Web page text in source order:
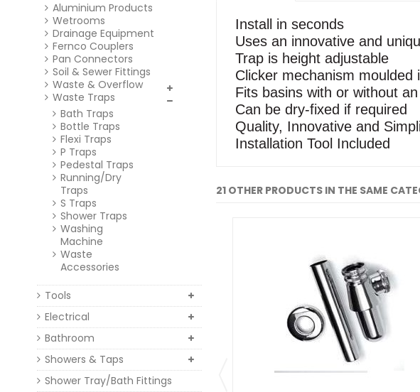
Install in seconds
Uses an innovative and
Trap is height adjustable
Clicker mechanism
Fits basins with or without
Can be dry-fixed if required
Quality, Innovative and
Installation Tool Included
21 OTHER PRODUCTS IN THE SAME
Aluminium Products
Wetrooms
Drainage Equipment
Fernco Couplers
Pan Connectors
Soil & Sewer Fittings
Waste & Overflow
Waste Traps
Bath Traps
Bottle Traps
Flexi Traps
P Traps
Pedestal Traps
Running/Dry
Traps
S Traps
Shower Traps
Washing
Machine
Waste
Accessories
Tools
Electrical
Bathroom
Showers & Taps
Shower Tray/Bath Fittings